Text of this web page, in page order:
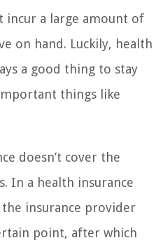
incur a large amount of
on hand. Luckily, health
a good thing to stay
things like
doesn’t cover the
In a health insurance
insurance provider
point, after which